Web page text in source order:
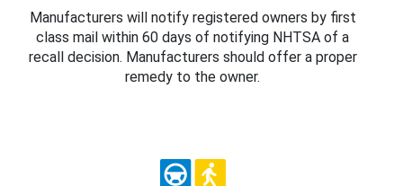
Manufacturers will notify registered owners by first
class mail within 60 days of notifying NHTSA of a
recall decision. Manufacturers should offer a proper
remedy to the owner.